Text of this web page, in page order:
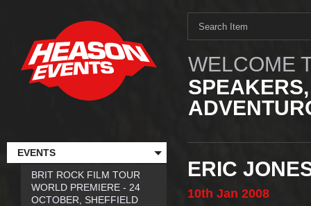
WELCOME
ERIC
10th Jan 2008
EVENTS
BRIT ROCK FILM TOUR
WORLD PREMIERE - 24
OCTOBER, SHEFFIELD